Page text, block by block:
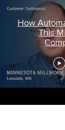
How
This